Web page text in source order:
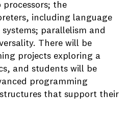
the
including language
parallelism and
There will be
projects exploring a
and students will be
programming
that support their